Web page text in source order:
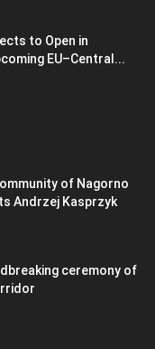
to Open in
EU–Central...
of Nagorno
Andrzej Kasprzyk
ceremony of